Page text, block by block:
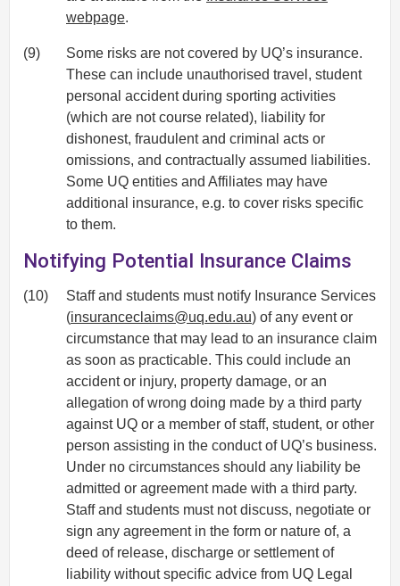
webpage.
(9)
Some risks are not covered by UQ’s insurance.
These can include unauthorised travel, student
personal accident during sporting activities
(which are not course related), liability for
dishonest, fraudulent and criminal acts or
omissions, and contractually assumed liabilities.
Some UQ entities and Affiliates may have
additional insurance, e.g. to cover risks specific
to them.
Notifying Potential Insurance Claims
(10)
Staff and students must notify Insurance Services
(insuranceclaims@uq.edu.au) of any event or
circumstance that may lead to an insurance claim
as soon as practicable. This could include an
accident or injury, property damage, or an
allegation of wrong doing made by a third party
against UQ or a member of staff, student, or other
person assisting in the conduct of UQ’s business.
Under no circumstances should any liability be
admitted or agreement made with a third party.
Staff and students must not discuss, negotiate or
sign any agreement in the form or nature of, a
deed of release, discharge or settlement of
liability without specific advice from UQ Legal